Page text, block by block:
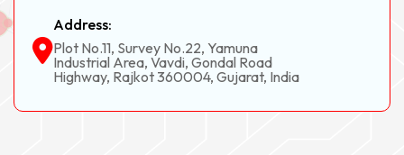
Address:
Plot No.11, Survey No.22, Yamuna
Industrial Area, Vavdi, Gondal Road
Highway, Rajkot 360004, Gujarat, India